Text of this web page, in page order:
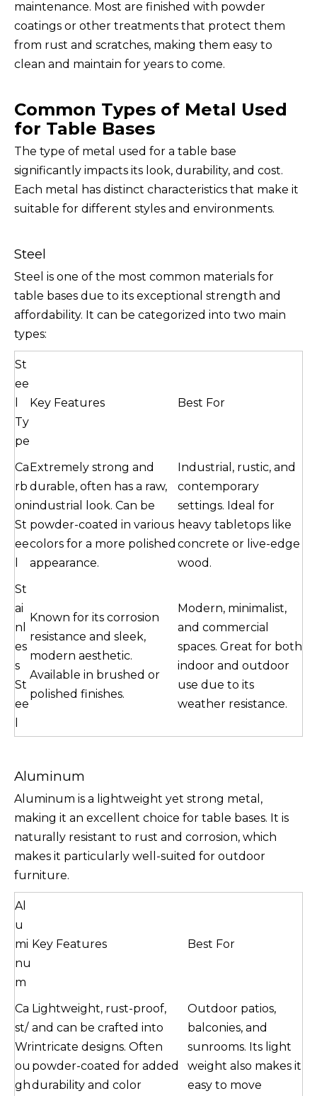
maintenance. Most are finished with powder
coatings or other treatments that protect them
from rust and scratches, making them easy to
clean and maintain for years to come.
Common Types of Metal Used
for Table Bases
The type of metal used for a table base
significantly impacts its look, durability, and cost.
Each metal has distinct characteristics that make it
suitable for different styles and environments.
Steel
Steel is one of the most common materials for
table bases due to its exceptional strength and
affordability. It can be categorized into two main
types:
St
ee
Ty
pe
Key Features Best For
Ca
rb
on
St
ee
Extremely strong and
durable, often has a raw,
industrial look. Can be
powder-coated in various
colors for a more polished
appearance.
Industrial, rustic, and
contemporary
settings. Ideal for
heavy tabletops like
concrete or live-edge
wood.
St
ai
nl
es
s
St
ee
Known for its corrosion
resistance and sleek,
modern aesthetic.
Available in brushed or
polished finishes.
Modern, minimalist,
and commercial
spaces. Great for both
indoor and outdoor
use due to its
weather resistance.
Aluminum
Aluminum is a lightweight yet strong metal,
making it an excellent choice for table bases. It is
naturally resistant to rust and corrosion, which
makes it particularly well-suited for outdoor
furniture.
Al
u
mi
nu
m
Key Features Best For
Ca
st/
Wr
ou
gh
Lightweight, rust-proof,
and can be crafted into
intricate designs. Often
powder-coated for added
durability and color
Outdoor patios,
balconies, and
sunrooms. Its light
weight also makes it
easy to move